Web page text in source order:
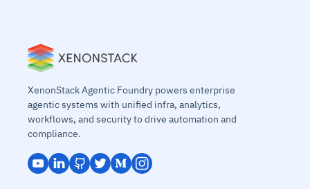
XenonStack Agentic Foundry powers enterprise
agentic systems with unified infra, analytics,
workflows, and security to drive automation and
compliance.